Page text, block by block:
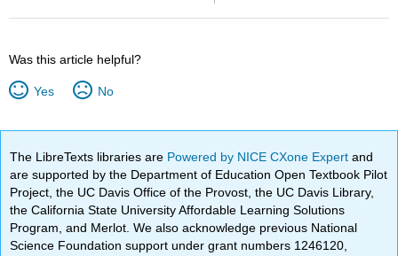
Was this article helpful?
Yes No
The LibreTexts libraries are Powered by NICE CXone Expertand
are supported by the Department of Education Open Textbook Pilot
Project, the UC Davis Office of the Provost, the UC Davis Library,
the California State University Affordable Learning Solutions
Program, and Merlot. We also acknowledge previous National
Science Foundation support under grant numbers 1246120,